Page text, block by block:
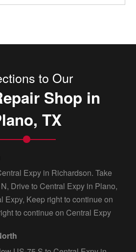
to Our
Shop in
TX
Expy in Richardson. Take
Drive to Central Expy in Plano,
Expy, Keep right to continue on
to continue on Central Expy